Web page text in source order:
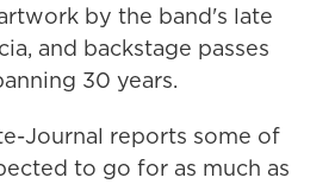
by the band's late
and backstage passes
30 years.
Journal reports some of
to go for as much as